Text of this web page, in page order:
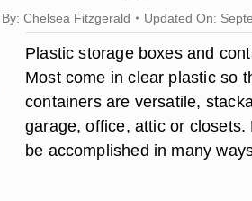
By: Chelsea Fitzgerald Updated On:
Plastic storage boxes and
Most come in clear plastic so
containers are versatile,
garage, office, attic or
be accomplished in many